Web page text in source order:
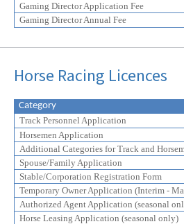
Gaming Director Application Fee
Gaming Director Annual Fee
Horse Racing Licences
Category
Track Personnel Application
Horsemen Application
Additional Categories for Track and
Spouse/Family Application
Stable/Corporation Registration Form
Temporary Owner Application (Interim -
Authorized Agent Application (seasonal
Horse Leasing Application (seasonal only)